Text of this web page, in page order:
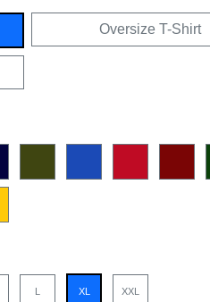
Oversize T-Shirt
L XL XXL